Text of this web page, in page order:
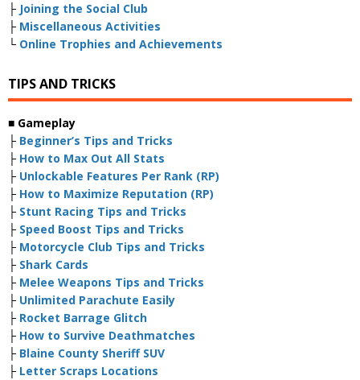
├ Joining the Social Club
├ Miscellaneous Activities
└ Online Trophies and Achievements
TIPS AND TRICKS
■ Gameplay
├ Beginner’s Tips and Tricks
├ How to Max Out All Stats
├ Unlockable Features Per Rank (RP)
├ How to Maximize Reputation (RP)
├ Stunt Racing Tips and Tricks
├ Speed Boost Tips and Tricks
├ Motorcycle Club Tips and Tricks
├ Shark Cards
├ Melee Weapons Tips and Tricks
├ Unlimited Parachute Easily
├ Rocket Barrage Glitch
├ How to Survive Deathmatches
├ Blaine County Sheriff SUV
├ Letter Scraps Locations